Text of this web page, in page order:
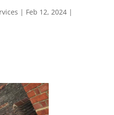
| Feb 12, 2024|